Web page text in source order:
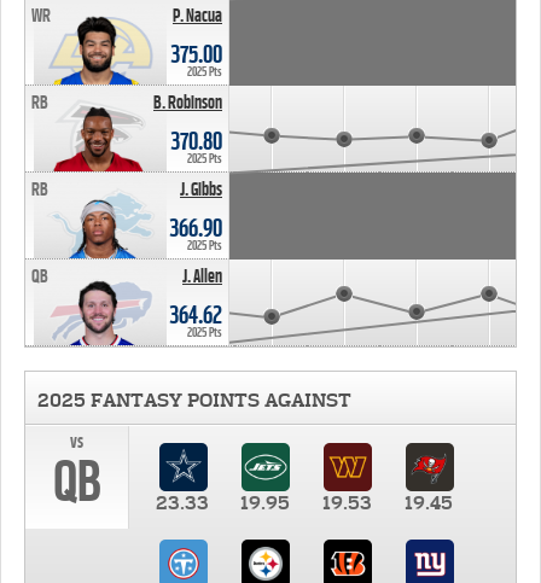
P. Nacua
WR
375.00
2025 Pts
B. Robinson
RB
370.80
2025 Pts
J. Gibbs
RB
366.90
2025 Pts
J. Allen
QB
364.62
2025 Pts
2025 FANTASY POINTS AGAINST
vs
QB 23.33 19.95 19.53 19.45